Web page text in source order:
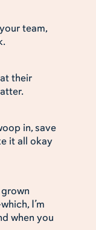
team,
their
in, save
it all okay
I’m
when you